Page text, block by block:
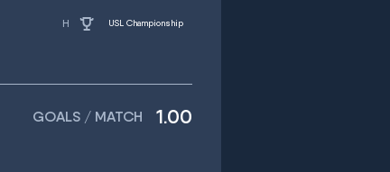
USL Championship
GOALS / MATCH 1.00